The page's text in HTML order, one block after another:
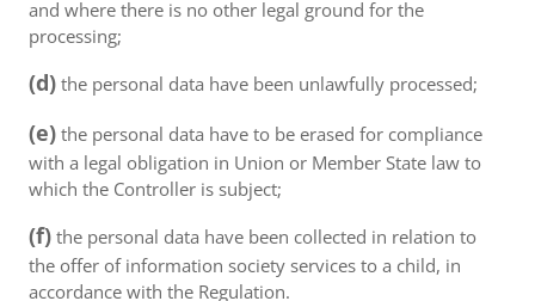
and where there is no other legal ground for the
processing;
(d) the personal data have been unlawfully processed;
(e) the personal data have to be erased for compliance
with a legal obligation in Union or Member State law to
which the Controller is subject;
(f) the personal data have been collected in relation to
the offer of information society services to a child, in
accordance with the Regulation.